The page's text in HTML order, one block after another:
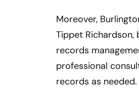
Moreover,
Tippet Richardson,
records
professional
records as needed.